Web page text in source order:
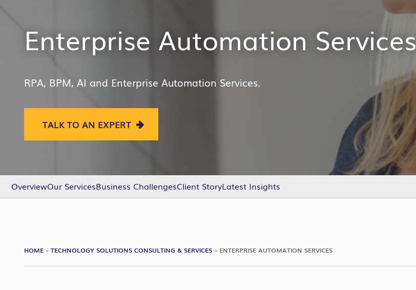
Enterprise Automation Services
RPA, BPM, AI and Enterprise Automation Services.
TALK TO AN EXPERT
OverviewOur ServicesBusiness ChallengesClient StoryLatest Insights
HOME » TECHNOLOGY SOLUTIONS CONSULTING & SERVICES » ENTERPRISE AUTOMATION SERVICES